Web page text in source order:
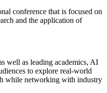
conference that is focused on
and the application of
well as leading academics, AI
to explore real-world
while networking with industry